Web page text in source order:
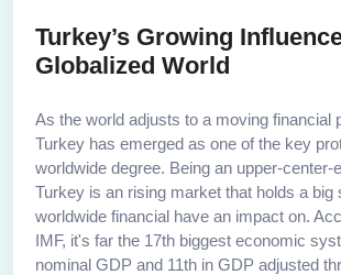
Turkey’s Growing
Globalized World
As the world adjusts to a moving financial
Turkey has emerged as one of the key
worldwide degree. Being an upper-center-
Turkey is an rising market that holds a big
worldwide financial have an impact on.
IMF, it's far the 17th biggest economic
nominal GDP and 11th in GDP adjusted